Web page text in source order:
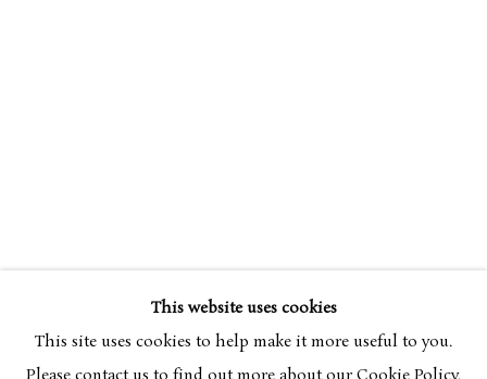
SIMON BUSSY 1870-1954
BROWSE ARTISTSThis website uses cookies
This site uses cookies to help make it more useful to you.